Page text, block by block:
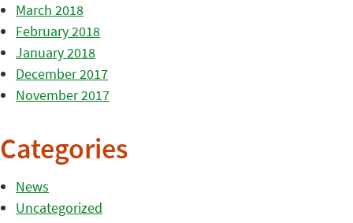
March 2018
February 2018
January 2018
December 2017
November 2017
Categories
News
Uncategorized